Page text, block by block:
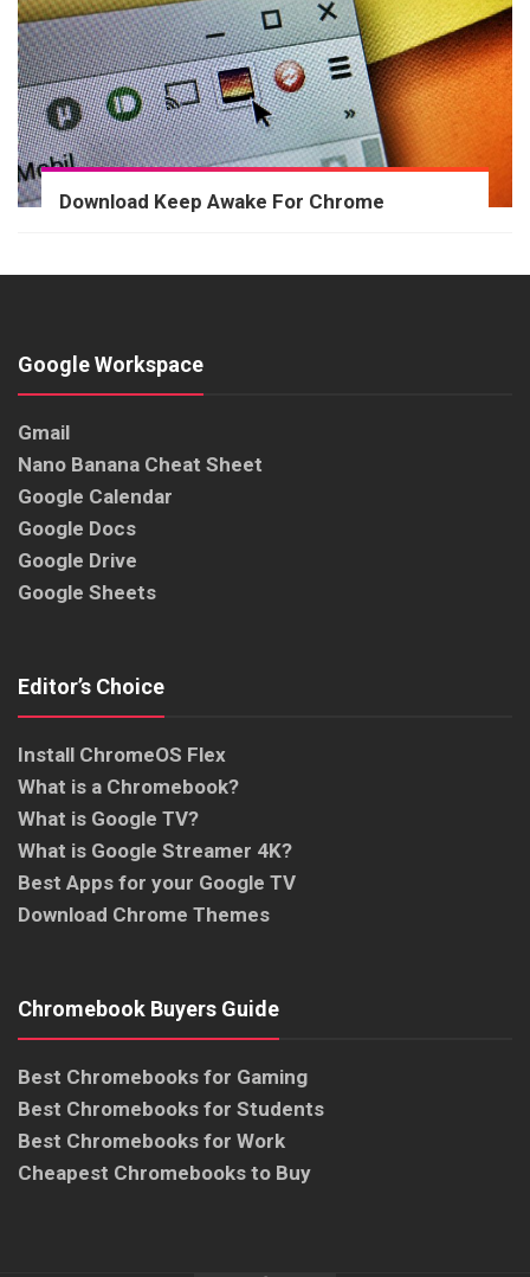
Download Keep Awake For Chrome
Google Workspace
Gmail
Nano Banana Cheat Sheet
Google Calendar
Google Docs
Google Drive
Google Sheets
Editor’s Choice
Install ChromeOS Flex
What is a Chromebook?
What is Google TV?
What is Google Streamer 4K?
Best Apps for your Google TV
Download Chrome Themes
Chromebook Buyers Guide
Best Chromebooks for Gaming
Best Chromebooks for Students
Best Chromebooks for Work
Cheapest Chromebooks to Buy